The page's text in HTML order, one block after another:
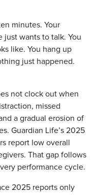
minutes. Your
just wants to talk. You
like. You hang up
just happened.
not clock out when
missed
a gradual erosion of
Guardian Life’s 2025
report low overall
That gap follows
performance cycle.
2025 reports only